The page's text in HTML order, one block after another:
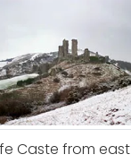
Caste from east